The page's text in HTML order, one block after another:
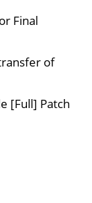
Final
of
[Full] Patch